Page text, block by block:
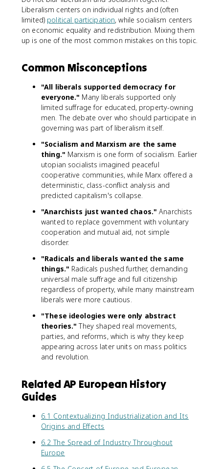
Liberalism centers on individual rights and (often
limited) political participation, while socialism centers
on economic equality and redistribution. Mixing them
up is one of the most common mistakes on this topic.
Common Misconceptions
"All liberals supported democracy for
everyone." Many liberals supported only
limited suffrage for educated, property-owning
men. The debate over who should participate in
governing was part of liberalism itself.
"Socialism and Marxism are the same
thing." Marxism is one form of socialism. Earlier
utopian socialists imagined peaceful
cooperative communities, while Marx offered a
deterministic, class-conflict analysis and
predicted capitalism's collapse.
"Anarchists just wanted chaos." Anarchists
wanted to replace government with voluntary
cooperation and mutual aid, not simple
disorder.
"Radicals and liberals wanted the same
things." Radicals pushed further, demanding
universal male suffrage and full citizenship
regardless of property, while many mainstream
liberals were more cautious.
"These ideologies were only abstract
theories." They shaped real movements,
parties, and reforms, which is why they keep
appearing across later units on mass politics
and revolution.
Related AP European History
Guides
6.1 Contextualizing Industrialization and Its
Origins and Effects
6.2 The Spread of Industry Throughout
Europe